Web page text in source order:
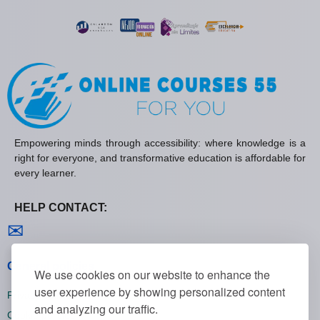
We use cookies on our website to enhance the
user experience by showing personalized content
and analyzing our traffic.
Empowering minds through accessibility: where knowledge is a
right for everyone, and transformative education is affordable for
every learner.
HELP CONTACT:
✉
General policies
Privacy policies
Cookie policies